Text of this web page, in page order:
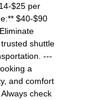
$25 per
$40-$90
shuttle
---
a
and comfort
check